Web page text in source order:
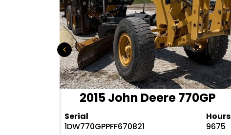
2015 John Deere 770GP
Serial
1DW770GPPFF670821
Hours
9675